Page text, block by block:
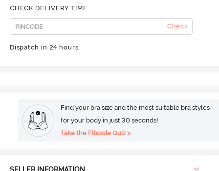
CHECK DELIVERY TIME
Check
Dispatch in 24 hours
Find your bra size and the most suitable bra styles
for your body in just 30 seconds!
Take the Fitcode Quiz >